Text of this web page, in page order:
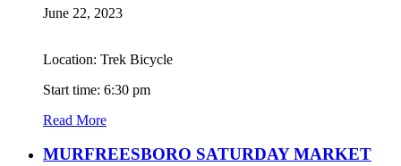
June 22, 2023
Location: Trek Bicycle
Start time: 6:30 pm
Read More
MURFREESBORO SATURDAY MARKET